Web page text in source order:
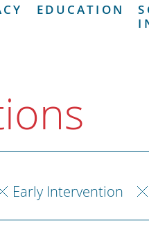
EDUCATION
Early Intervention